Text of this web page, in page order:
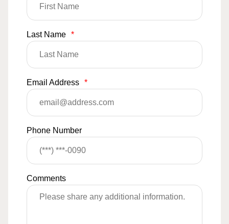
Last Name *
Email Address *
Phone Number
Comments